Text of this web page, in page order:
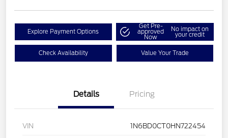
Explore Payment Options
Get Pre-
approved
Now
No impact on
your credit
Check Availability Value Your Trade
Details Pricing
VIN 1N6BD0CT0HN722454